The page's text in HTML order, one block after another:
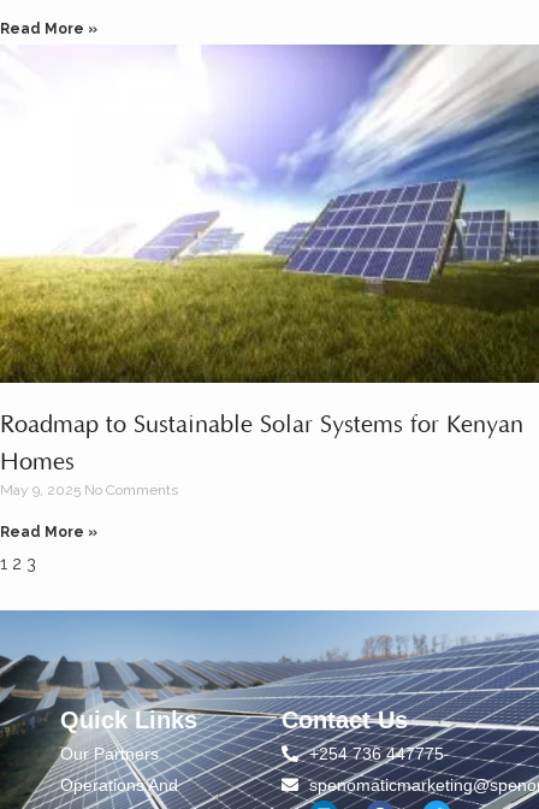
Read More »
Roadmap to Sustainable Solar Systems for Kenyan
Homes
May 9, 2025 No Comments
Read More »
1 2 3
Quick Links
Our Partners
Operations And
Contact Us
+254 736 447775